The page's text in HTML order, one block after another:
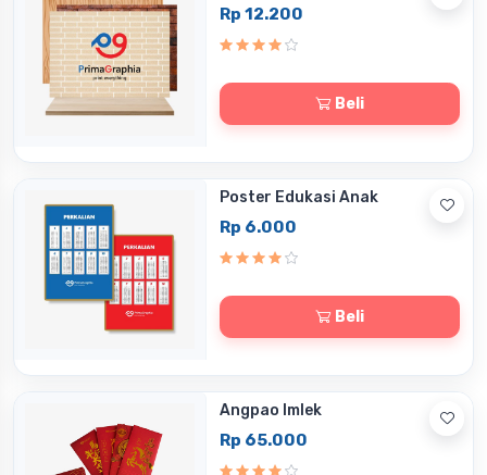
Rp 12.200
Beli
Poster Edukasi Anak
Rp 6.000
Beli
Angpao Imlek
Rp 65.000